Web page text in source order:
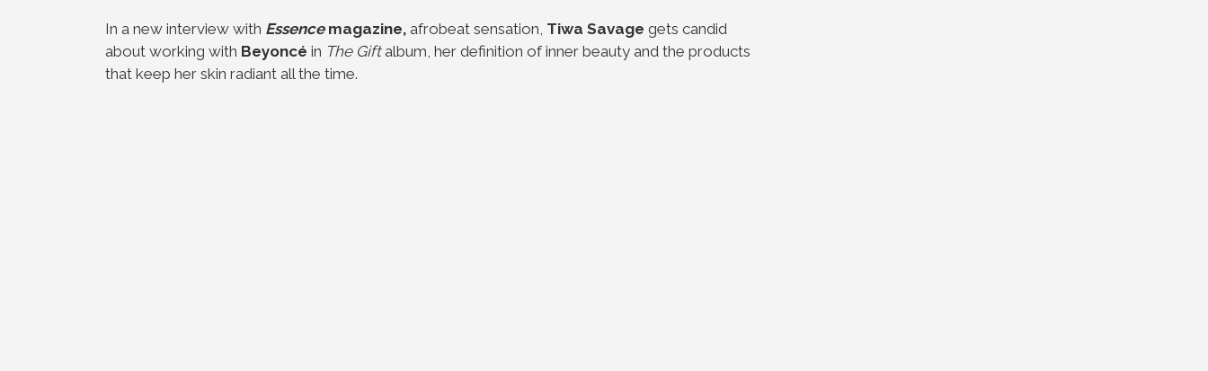
In a new interview with Essencemagazine, afrobeat sensation, Tiwa Savage gets candid
about working with Beyoncé in The Giftalbum, her definition of inner beauty and the products
that keep her skin radiant all the time.